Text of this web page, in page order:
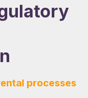
processes